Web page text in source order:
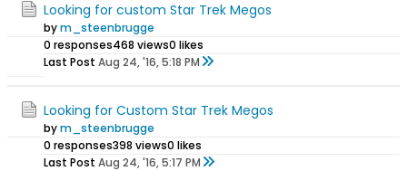
Looking for custom Star Trek Megos
bym_steenbrugge
0 responses468 views0 likes
Last Post Aug 24, '16, 5:18 PM
Looking for Custom Star Trek Megos
bym_steenbrugge
0 responses398 views0 likes
Last Post Aug 24, '16, 5:17 PM